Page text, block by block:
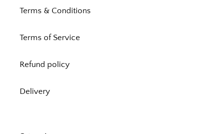
Terms & Conditions
Terms of Service
Refund policy
Delivery